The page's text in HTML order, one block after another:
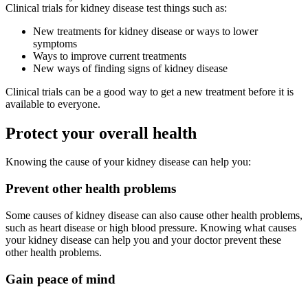
Clinical trials for kidney disease test things such as:
New treatments for kidney disease or ways to lower
symptoms
Ways to improve current treatments
New ways of finding signs of kidney disease
Clinical trials can be a good way to get a new treatment before it is
available to everyone.
Protect your overall health
Knowing the cause of your kidney disease can help you:
Prevent other health problems
Some causes of kidney disease can also cause other health problems,
such as heart disease or high blood pressure. Knowing what causes
your kidney disease can help you and your doctor prevent these
other health problems.
Gain peace of mind